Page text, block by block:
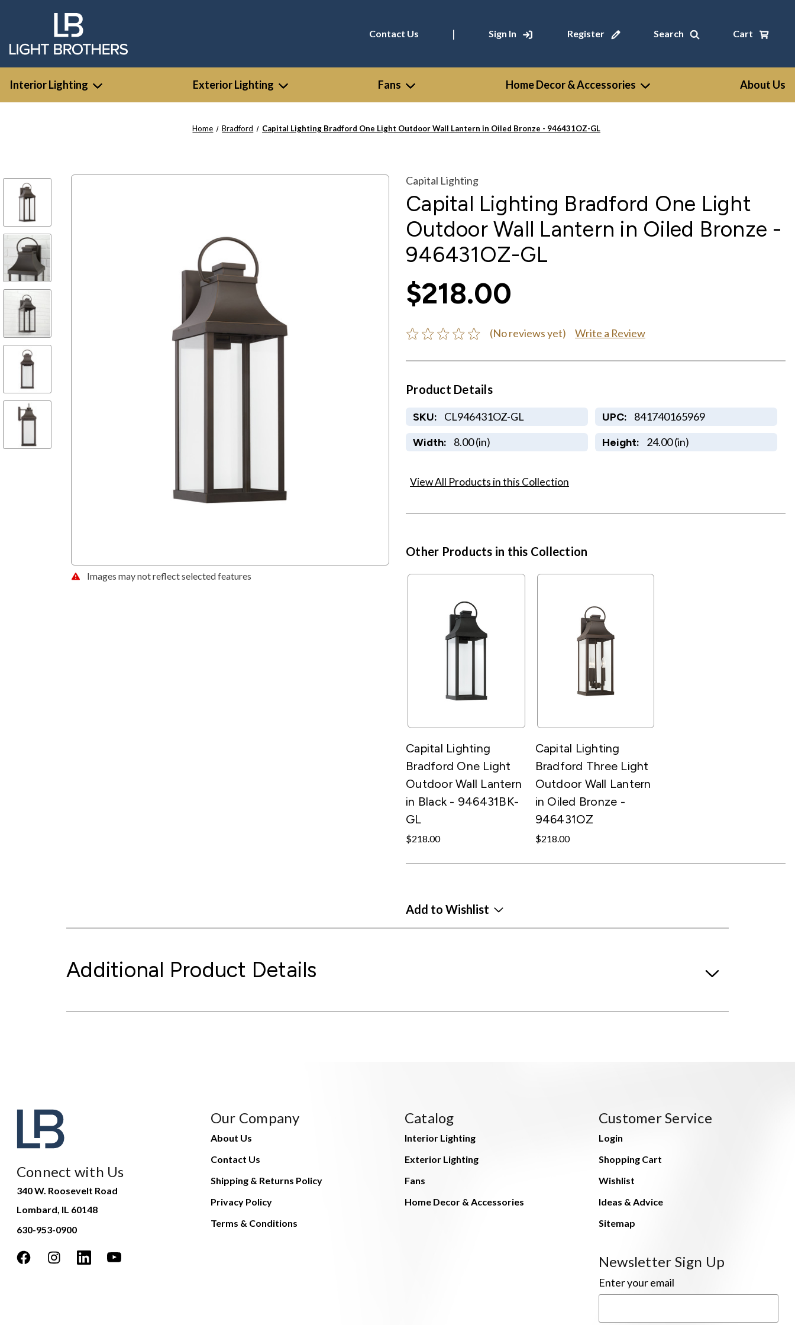
Contact Us | Sign In Register Search Cart
Interior Lighting Exterior Lighting Fans Home Decor & Accessories About Us
Home Bradford Capital Lighting Bradford One Light Outdoor Wall Lantern in Oiled Bronze - 946431OZ-GL
Images may not reflect selected features
Capital Lighting
Capital Lighting Bradford One Light
Outdoor Wall Lantern in Oiled Bronze -
946431OZ-GL
$218.00
(No reviews yet) Write a Review
Product Details
SKU: CL946431OZ-GL UPC: 841740165969
Width: 8.00 (in) Height: 24.00 (in)
View All Products in this Collection
Other Products in this Collection
Capital Lighting
Bradford One Light
Outdoor Wall Lantern
in Black - 946431BK-
GL
$218.00
Capital Lighting
Bradford Three Light
Outdoor Wall Lantern
in Oiled Bronze -
946431OZ
$218.00
Add to Wishlist
Additional Product Details
Connect with Us
340 W. Roosevelt Road
Lombard, IL 60148
630-953-0900
Our Company
About Us
Contact Us
Shipping & Returns Policy
Privacy Policy
Terms & Conditions
Catalog
Interior Lighting
Exterior Lighting
Fans
Home Decor & Accessories
Customer Service
Login
Shopping Cart
Wishlist
Ideas & Advice
Sitemap
Newsletter Sign Up
Enter your email